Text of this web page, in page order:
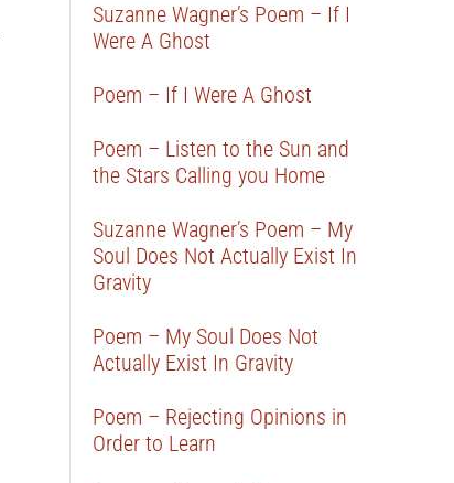
Suzanne Wagner’s Poem – If I
Were A Ghost
Poem – If I Were A Ghost
Poem – Listen to the Sun and
the Stars Calling you Home
Suzanne Wagner’s Poem – My
Soul Does Not Actually Exist In
Gravity
Poem – My Soul Does Not
Actually Exist In Gravity
Poem – Rejecting Opinions in
Order to Learn